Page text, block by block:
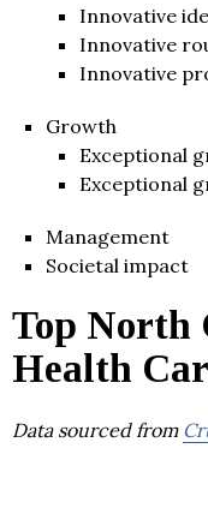
Innovative
Innovative
Innovative
Growth
Exceptional
Exceptional
Management
Societal impact
Top North
Health
Data sourced from